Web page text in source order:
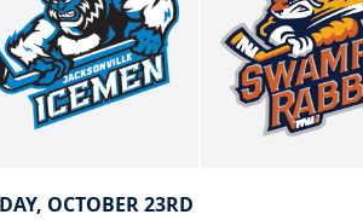
OCTOBER 23RD